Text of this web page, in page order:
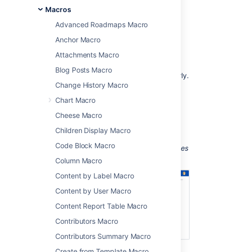
Macros
Advanced Roadmaps Macro
Anchor Macro
Attachments Macro
Blog Posts Macro
Change History Macro
Chart Macro
Cheese Macro
Children Display Macro
Code Block Macro
Column Macro
Content by Label Macro
Content by User Macro
Content Report Table Macro
Contributors Macro
Contributors Summary Macro
Jira.
This is great for:
team meetings and retrospectives
project status updates
sharing updates with people in your
organization who don't use Jira regularly.
The macro can display issues from any
connected Jira Server, Data Center, or Cloud
application, including Jira Software and Jira
Chart macro showing a breakdown of all issues
for a software version, by priority.